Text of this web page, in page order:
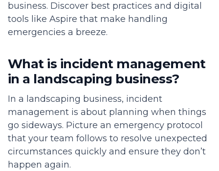
business. Discover best practices and digital
tools like Aspire that make handling
emergencies a breeze.
What is incident management
in a landscaping business?
In a landscaping business, incident
management is about planning when things
go sideways. Picture an emergency protocol
that your team follows to resolve unexpected
circumstances quickly and ensure they don’t
happen again.